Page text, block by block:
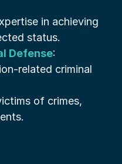
in achieving
status.
Defense:
related criminal
of crimes,